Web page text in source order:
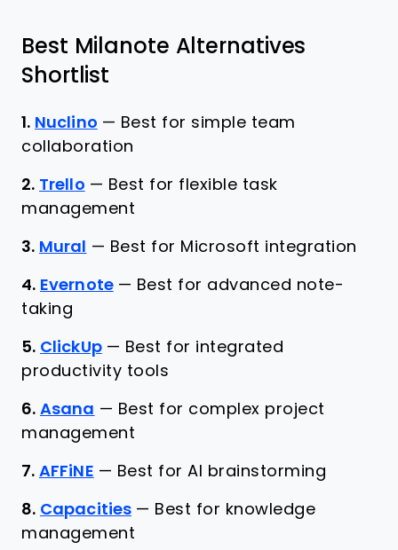
Best Milanote Alternatives
Shortlist
1. Nuclino — Best for simple team
collaboration
2. Trello — Best for flexible task
management
3. Mural — Best for Microsoft integration
4. Evernote — Best for advanced note-
taking
5. ClickUp — Best for integrated
productivity tools
6. Asana — Best for complex project
management
7. AFFiNE — Best for AI brainstorming
8. Capacities — Best for knowledge
management